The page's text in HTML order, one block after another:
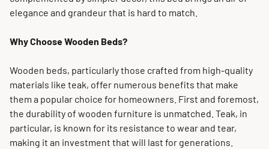
elegance and grandeur that is hard to match.
Why Choose Wooden Beds?
Wooden beds, particularly those crafted from high-quality
materials like teak, offer numerous benefits that make
them a popular choice for homeowners. First and foremost,
the durability of wooden furniture is unmatched. Teak, in
particular, is known for its resistance to wear and tear,
making it an investment that will last for generations.